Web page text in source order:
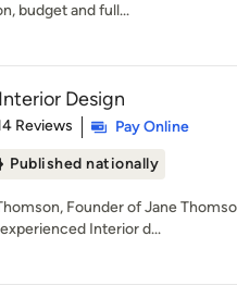
budget and full...
Design
of 5 stars
Reviews
Pay Online
Published nationally
Founder of Jane
Interior d...